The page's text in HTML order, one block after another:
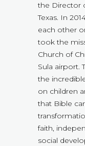
the Director
Texas. In
each other
took the
Church of
Sula airport.
the
on children
that Bible
faith,
social